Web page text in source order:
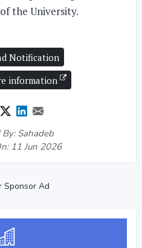
the University.
Notification
information
Sahadeb
11 Jun 2026
Sponsor Ad